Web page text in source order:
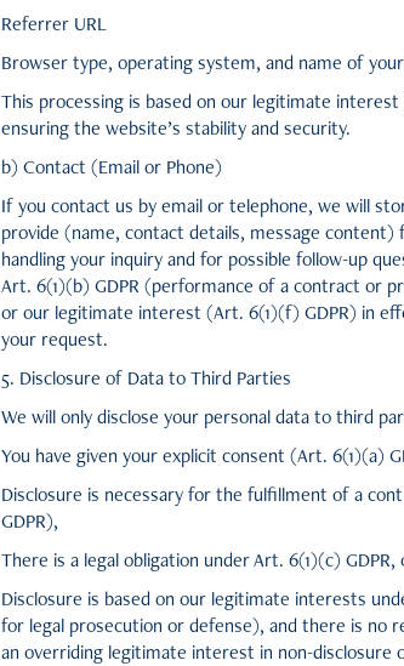
Referrer URL
Browser type, operating system, and name of
This processing is based on our legitimate
ensuring the website’s stability and security.
b) Contact (Email or Phone)
If you contact us by email or telephone, we will
provide (name, contact details, message
handling your inquiry and for possible follow-up
Art. 6(1)(b) GDPR (performance of a contract or
or our legitimate interest (Art. 6(1)(f) GDPR) in
your request.
5. Disclosure of Data to Third Parties
We will only disclose your personal data to third
You have given your explicit consent (Art. 6(1)(a)
Disclosure is necessary for the fulfillment of a
GDPR),
There is a legal obligation under Art. 6(1)(c) GDPR,
Disclosure is based on our legitimate interests
for legal prosecution or defense), and there is no
an overriding legitimate interest in non-disclosure